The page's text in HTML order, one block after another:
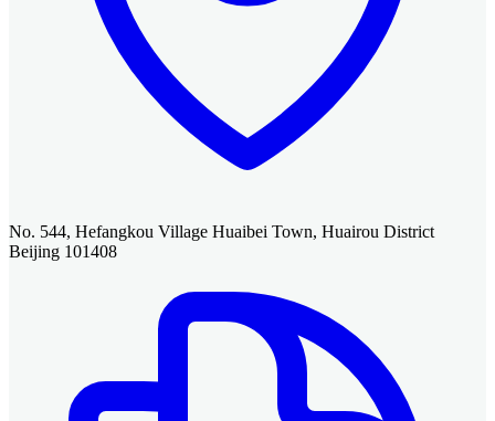
No. 544, Hefangkou Village Huaibei Town, Huairou District
Beijing 101408